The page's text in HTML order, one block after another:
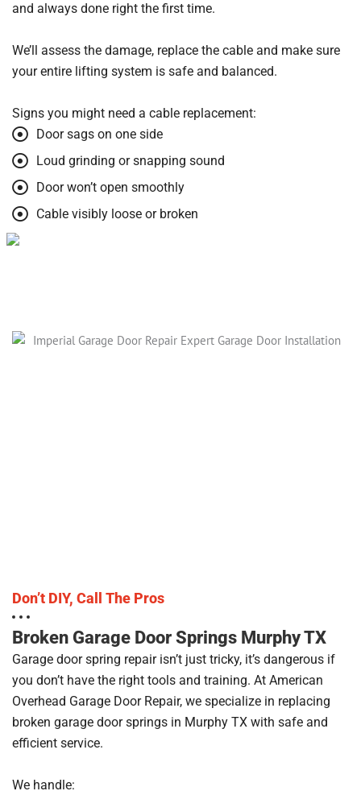
and always done right the first time.
We’ll assess the damage, replace the cable and make sure
your entire lifting system is safe and balanced.
Signs you might need a cable replacement:
Door sags on one side
Loud grinding or snapping sound
Door won’t open smoothly
Cable visibly loose or broken
Don’t DIY, Call The Pros
Broken Garage Door Springs Murphy TX
Garage door spring repair isn’t just tricky, it’s dangerous if
you don’t have the right tools and training. At American
Overhead Garage Door Repair, we specialize in replacing
broken garage door springs in Murphy TX with safe and
efficient service.
We handle: